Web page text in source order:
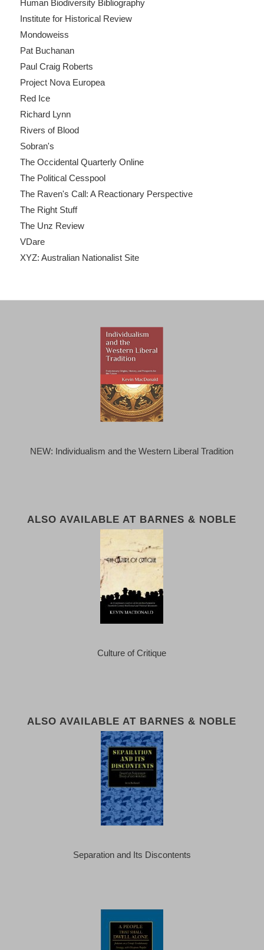
Human Biodiversity Bibliography
Institute for Historical Review
Mondoweiss
Pat Buchanan
Paul Craig Roberts
Project Nova Europea
Red Ice
Richard Lynn
Rivers of Blood
Sobran's
The Occidental Quarterly Online
The Political Cesspool
The Raven's Call: A Reactionary Perspective
The Right Stuff
The Unz Review
VDare
XYZ: Australian Nationalist Site
NEW: Individualism and the Western Liberal Tradition
ALSO AVAILABLE AT BARNES & NOBLE
Culture of Critique
ALSO AVAILABLE AT BARNES & NOBLE
Separation and Its Discontents